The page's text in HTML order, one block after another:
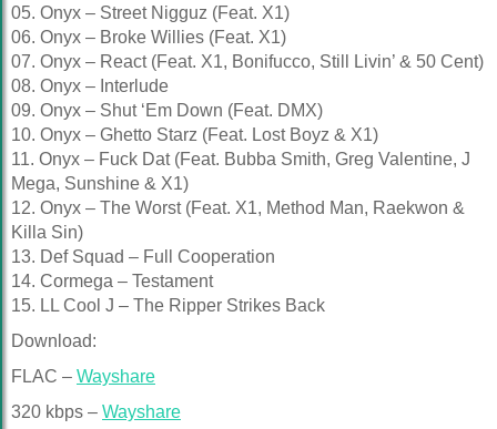
05. Onyx – Street Nigguz (Feat. X1)
06. Onyx – Broke Willies (Feat. X1)
07. Onyx – React (Feat. X1, Bonifucco, Still Livin’ & 50 Cent)
08. Onyx – Interlude
09. Onyx – Shut ‘Em Down (Feat. DMX)
10. Onyx – Ghetto Starz (Feat. Lost Boyz & X1)
11. Onyx – Fuck Dat (Feat. Bubba Smith, Greg Valentine, J
Mega, Sunshine & X1)
12. Onyx – The Worst (Feat. X1, Method Man, Raekwon &
Killa Sin)
13. Def Squad – Full Cooperation
14. Cormega – Testament
15. LL Cool J – The Ripper Strikes Back
Download:
FLAC – Wayshare
320 kbps – Wayshare